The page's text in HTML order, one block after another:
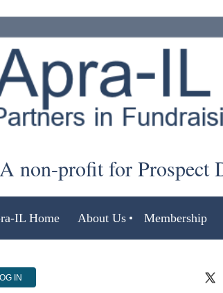
A non-profit for Prospect
IL Home About Us Membership
IN